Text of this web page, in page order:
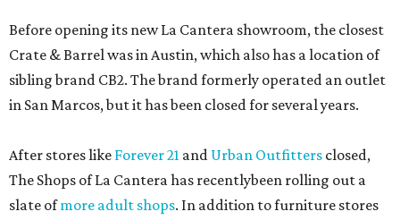
Before opening its new La Cantera showroom, the closest
Crate & Barrel was in Austin, which also has a location of
sibling brand CB2. The brand formerly operated an outlet
in San Marcos, but it has been closed for several years.
After stores like Forever 21 and Urban Outfitters closed,
The Shops of La Cantera has recentlybeen rolling out a
slate ofmore adult shops. In addition to furniture stores